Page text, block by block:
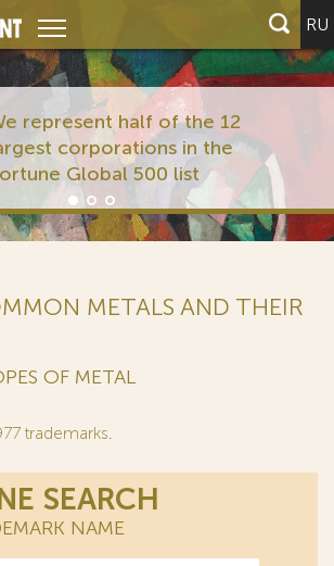
RU
represent half of the 12
corporations in the
Global 500 list
METALS AND THEIR
OF METAL
trademarks.
SEARCH
NAME